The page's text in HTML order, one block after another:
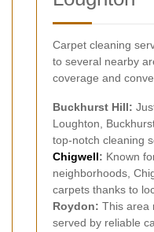
Carpet cleaning
to several nearby
coverage and
Buckhurst Hill:
Loughton,
top-notch cleaning
Chigwell: Known
neighborhoods,
carpets thanks to
Roydon: This area
served by reliable